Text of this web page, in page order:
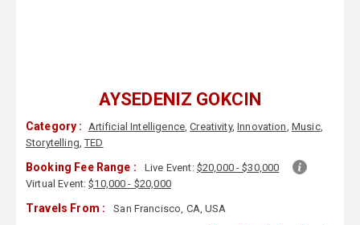
AYSEDENIZ GOKCIN
Category : Artificial Intelligence,Creativity,Innovation, Music,
Storytelling,TED
Booking Fee Range : Live Event: $20,000 - $30,000
Virtual Event:$10,000 - $20,000
Travels From : San Francisco, CA, USA